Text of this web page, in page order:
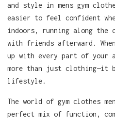
and style in mens gym
easier to feel confident
indoors, running along the
with friends afterward.
up with every part of your
more than just clothing—it
lifestyle.
The world of gym clothes
perfect mix of function,